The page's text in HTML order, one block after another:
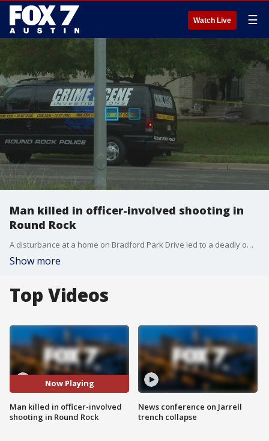
Watch Live ☰
Man killed in officer-involved shooting in
Round Rock
A disturbance at a home on Bradford Park Drive led to a deadly officer-involved shooting early Sunday, says the Round Rock Police Department.
Show more
Top Videos
Now Playing
Man killed in officer-involved
shooting in Round Rock
News conference on Jarrell
trench collapse